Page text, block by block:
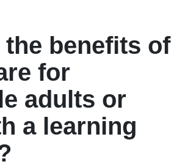
the benefits of
for
adults or
a learning